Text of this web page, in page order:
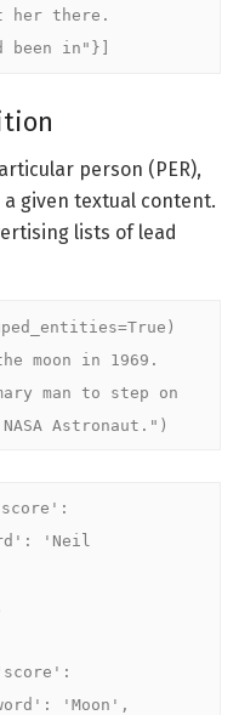
her there.
been in"}]
person (PER),
a given textual content.
lists of lead
moon in 1969.
man to step on
Astronaut.")
'Neil
'Moon',